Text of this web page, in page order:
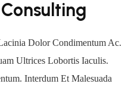
Dolor Condimentum Ac.
Ultrices Lobortis Iaculis.
Interdum Et Malesuada